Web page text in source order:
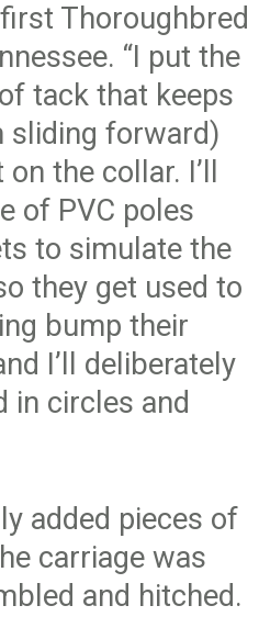
Thoroughbred
“I put the
tack that keeps
sliding forward)
the collar. I’ll
of PVC poles
to simulate the
they get used to
bump their
I’ll deliberately
in circles and
added pieces of
carriage was
and hitched.